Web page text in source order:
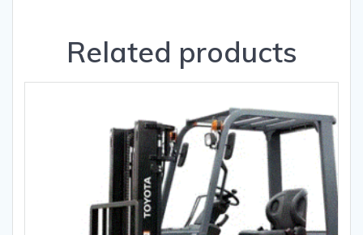
Related products